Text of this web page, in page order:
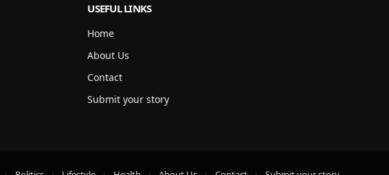
USEFUL LINKS
Home
About Us
Contact
Submit your story